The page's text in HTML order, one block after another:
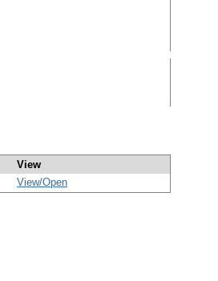
View
View/Open